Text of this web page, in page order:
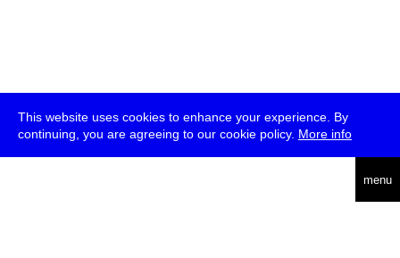
This website uses cookies to enhance your experience. By
continuing, you are agreeing to our cookie policy. More info
menu